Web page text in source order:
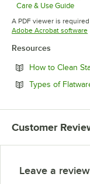
Care & Use Guide
Opens
A PDF viewer is
Adobe Acrobat software
Resources
How to Clean
Types of
Customer
Leave a